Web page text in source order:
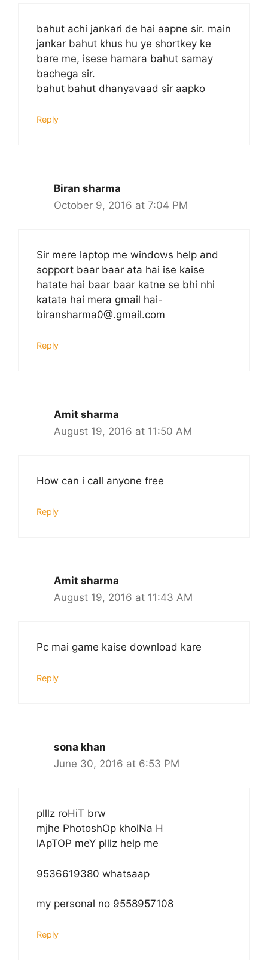
bahut achi jankari de hai aapne sir. main
jankar bahut khus hu ye shortkey ke
bare me, isese hamara bahut samay
bachega sir.
bahut bahut dhanyavaad sir aapko
Reply
Biran sharma
October 9, 2016 at 7:04 PM
Sir mere laptop me windows help and
sopport baar baar ata hai ise kaise
hatate hai baar baar katne se bhi nhi
katata hai mera gmail hai-
biransharma0@.gmail.com
Reply
Amit sharma
August 19, 2016 at 11:50 AM
How can i call anyone free
Reply
Amit sharma
August 19, 2016 at 11:43 AM
Pc mai game kaise download kare
Reply
sona khan
June 30, 2016 at 6:53 PM
plllz roHiT brw
mjhe PhotoshOp kholNa H
lApTOP meY plllz help me
9536619380 whatsaap
my personal no 9558957108
Reply